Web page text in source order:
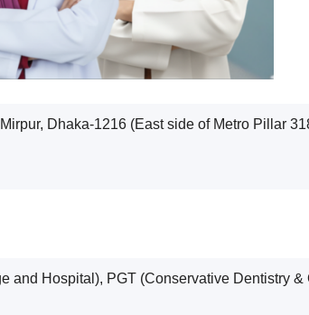
Dhaka-1216 (East side of Metro Pillar
and Hospital), PGT (Conservative Dentistry